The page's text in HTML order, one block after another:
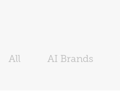
All AI Brands